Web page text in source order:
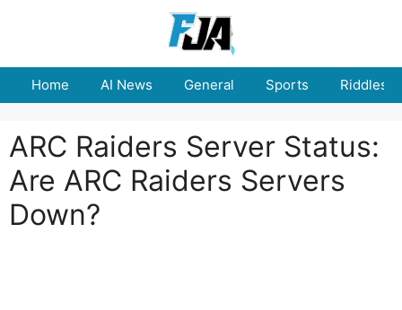
Home AI News General Sports Riddles
ARC Raiders Server Status:
Are ARC Raiders Servers
Down?